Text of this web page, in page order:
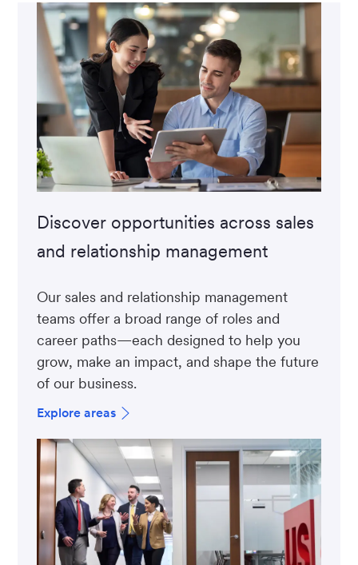
Discover opportunities across sales
and relationship management
Our sales and relationship management
teams offer a broad range of roles and
career paths—each designed to help you
grow, make an impact, and shape the future
of our business.
Explore areas